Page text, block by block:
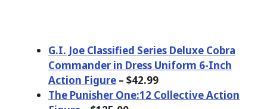
G.I. Joe Classified Series Deluxe Cobra
Commander in Dress Uniform 6-Inch
Action Figure – $42.99
The Punisher One:12 Collective Action